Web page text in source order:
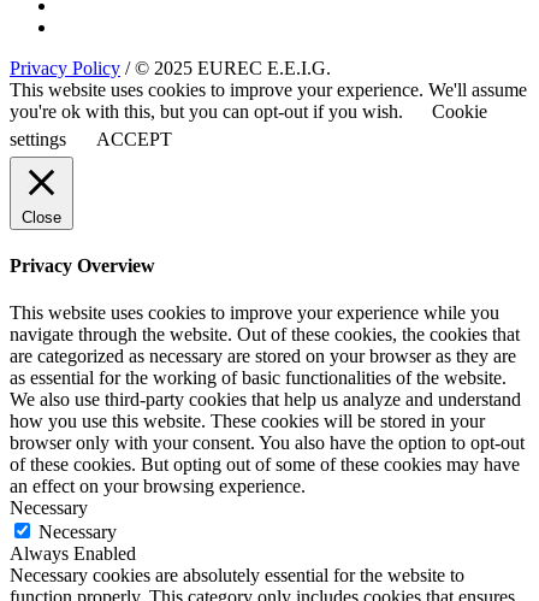
Privacy Policy / © 2025 EUREC E.E.I.G.
This website uses cookies to improve your experience. We'll assume
you're ok with this, but you can opt-out if you wish.
Cookie
settings
ACCEPT
Close
Privacy Overview
This website uses cookies to improve your experience while you
navigate through the website. Out of these cookies, the cookies that
are categorized as necessary are stored on your browser as they are
as essential for the working of basic functionalities of the website.
We also use third-party cookies that help us analyze and understand
how you use this website. These cookies will be stored in your
browser only with your consent. You also have the option to opt-out
of these cookies. But opting out of some of these cookies may have
an effect on your browsing experience.
Necessary
Necessary
Always Enabled
Necessary cookies are absolutely essential for the website to